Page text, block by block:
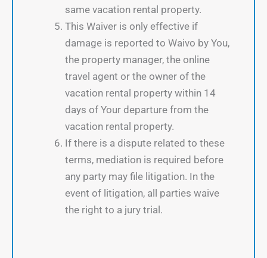
same vacation rental property.
This Waiver is only effective if
damage is reported to Waivo by You,
the property manager, the online
travel agent or the owner of the
vacation rental property within 14
days of Your departure from the
vacation rental property.
If there is a dispute related to these
terms, mediation is required before
any party may file litigation. In the
event of litigation, all parties waive
the right to a jury trial.